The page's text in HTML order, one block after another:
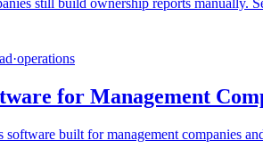
still build ownership reports manually.
·operations
for Management
software built for management companies